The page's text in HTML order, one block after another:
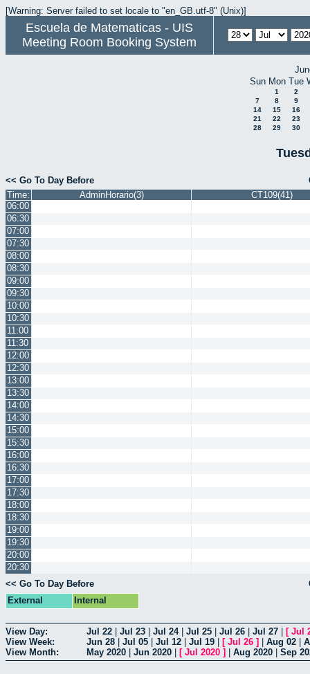
[Warning: Server failed to set locale to "en_GB.utf-8" (Unix)]
Escuela de Matematicas - UIS
Meeting Room Booking System
Sun Mon Tue
1
2
7
8
9
14
15
16
21
22
23
28
29 30
<< Go To Day Before
Time:
AdminHorario(3)
CT109(41)
06:00
06:30
07:00
07:30
08:00
08:30
09:00
09:30
10:00
10:30
11:00
11:30
12:00
12:30
13:00
13:30
14:00
14:30
15:00
15:30
16:00
16:30
17:00
17:30
18:00
18:30
19:00
19:30
20:00
20:30
<< Go To Day Before
External
Internal
View Day: Jul 22 Jul 23 Jul 24| Jul 25 Jul 26 Jul 27 [ Jul
View Week:
Jun 28 Jul 05 Jul 12 Jul 19 [ Jul 26 ] Aug 02
View Month:
May 2020 Jun 2020 [ Jul 2020 ] Aug 2020 Sep